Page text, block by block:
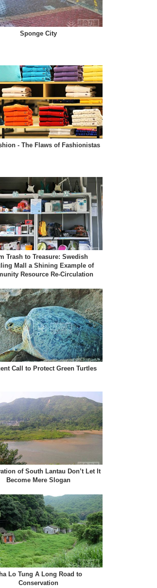
Sponge City
- The Flaws of Fashionistas
Trash to Treasure: Swedish
Mall a Shining Example of
Resource Re-Circulation
Call to Protect Green Turtles
of South Lantau Don’t Let It
Become Mere Slogan
Lo Tung A Long Road to
Conservation